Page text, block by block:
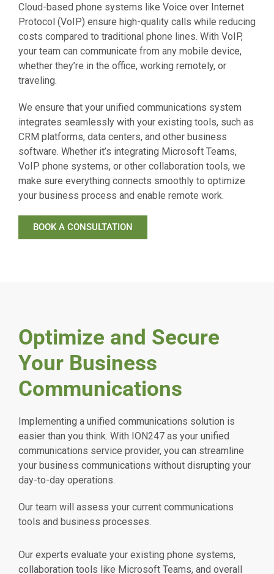
Cloud-based phone systems like Voice over Internet
Protocol (VoIP) ensure high-quality calls while reducing
costs compared to traditional phone lines. With VoIP,
your team can communicate from any mobile device,
whether they’re in the office, working remotely, or
traveling.
We ensure that your unified communications system
integrates seamlessly with your existing tools, such as
CRM platforms, data centers, and other business
software. Whether it’s integrating Microsoft Teams,
VoIP phone systems, or other collaboration tools, we
make sure everything connects smoothly to optimize
your business process and enable remote work.
BOOK A CONSULTATION
Optimize and Secure
Your Business
Communications
Implementing a unified communications solution is
easier than you think. With ION247 as your unified
communications service provider, you can streamline
your business communications without disrupting your
day-to-day operations.
Our team will assess your current communications
tools and business processes.
Our experts evaluate your existing phone systems,
collaboration tools like Microsoft Teams, and overall